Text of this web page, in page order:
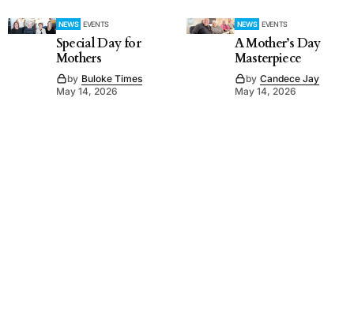
NEWS EVENTS
Special Day for
Mothers
by Buloke Times
May 14, 2026
NEWS EVENTS
A Mother’s Day
Masterpiece
by Candece Jay
May 14, 2026